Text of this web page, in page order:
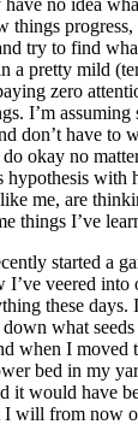
things
try to find
a pretty mild
zero
I’m
don’t have to
okay no
hypothesis with
me, are
things I’ve
started a
veered into
these
what
when I moved
bed in my
it would have
I will from now